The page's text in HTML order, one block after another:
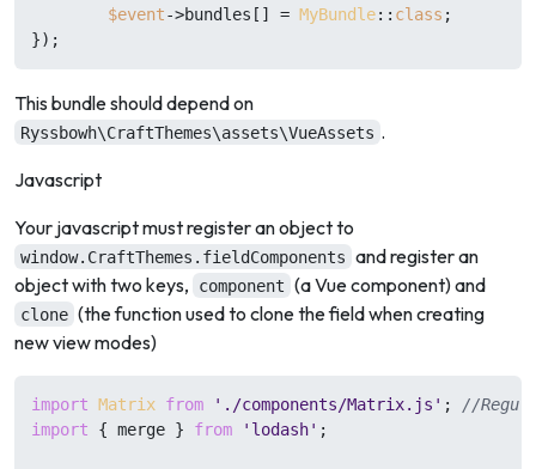
$event->bundles[] = MyBundle:: class ;
This bundle should depend on
Ryssbowh\CraftThemes\assets\VueAssets .
Javascript
Your javascript must register an object to
window.CraftThemes.fieldComponents and register an
object with two keys,
component (a Vue component) and
clone (the function used to clone the field when creating
new view modes)
import Matrix from './components/Matrix.js' ; //
import { merge } from 'lodash' ;